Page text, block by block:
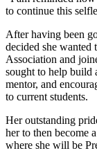
to continue this
After having been
decided she
Association and
sought to help build
mentor, and
to current students.
Her outstanding
her to then become
where she will be